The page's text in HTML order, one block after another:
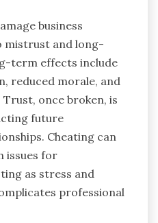
business
mistrust and long-
term effects include
reduced morale, and
once broken, is
future
Cheating can
issues for
as stress and
professional